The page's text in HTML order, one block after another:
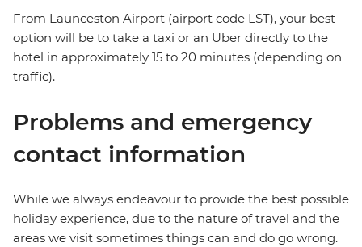
From Launceston Airport (airport code LST), your best
option will be to take a taxi or an Uber directly to the
hotel in approximately 15 to 20 minutes (depending on
traffic).
Problems and emergency
contact information
While we always endeavour to provide the best possible
holiday experience, due to the nature of travel and the
areas we visit sometimes things can and do go wrong.